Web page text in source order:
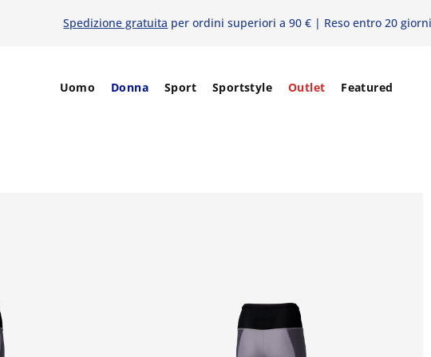
Spedizione gratuita per ordini superiori a 90 € | Reso entro 20 giorni
Uomo Donna Sport Sportstyle Outlet Featured